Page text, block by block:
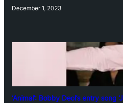
December 1, 2023
‘Animal’: Bobby Deol’s entry song